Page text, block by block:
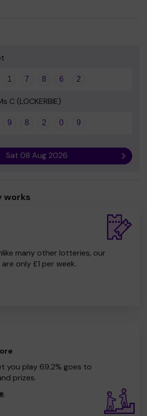
1 7 8 6 2
C (LOCKERBIE)
9 8 2 0 9
Sat 08 Aug 2026 Next
works
many other lotteries, our
only £1 per week.
you play 69.2% goes to
prizes.
.